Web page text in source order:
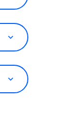
keyboard_arrow_up
keyboard_arrow_up